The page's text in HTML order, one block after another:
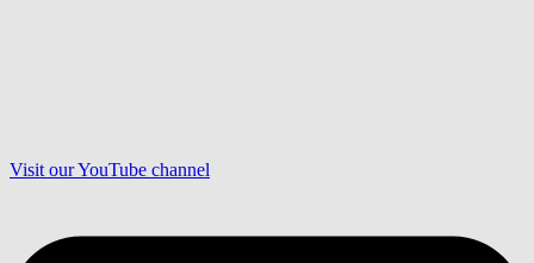
Visit our YouTube channel